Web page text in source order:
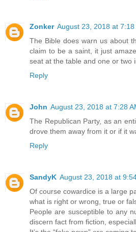
Zonker August 23, 2018 at 7:18
The Bible does warn us about
claim to be a saint, it just
seat at the table and one or two
Reply
John August 23, 2018 at 7:28
The Republican Party, as an
drove them away from it or if it
Reply
SandyK August 23, 2018 at
Of course cowardice is a large
what is right or wrong, true or
People are susceptible to any
discern fact from fiction,